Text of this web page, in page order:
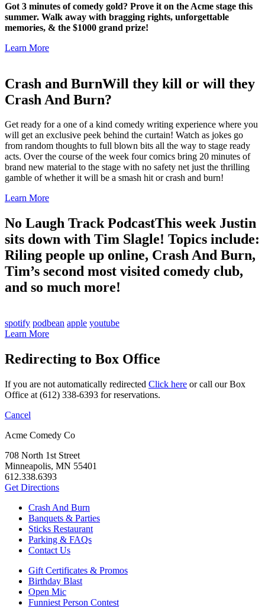
Got 3 minutes of comedy gold? Prove it on the Acme stage this
summer. Walk away with bragging rights, unforgettable
memories, & the $1000 grand prize!
Learn More
Crash and BurnWill they kill or will they
Crash And Burn?
Get ready for a one of a kind comedy writing experience where you
will get an exclusive peek behind the curtain! Watch as jokes go
from random thoughts to full blown bits all the way to stage ready
acts. Over the course of the week four comics bring 20 minutes of
brand new material to the stage with no safety net just the thrilling
gamble of whether it will be a smash hit or crash and burn!
Learn More
No Laugh Track PodcastThis week Justin
sits down with Tim Slagle! Topics include:
Riling people up online, Crash And Burn,
Tim’s second most visited comedy club,
and so much more!
spotify podbean apple youtube
Learn More
Redirecting to Box Office
If you are not automatically redirected Click here or call our Box
Office at (612) 338-6393 for reservations.
Cancel
Acme Comedy Co
708 North 1st Street
Minneapolis, MN 55401
612.338.6393
Get Directions
Crash And Burn
Banquets & Parties
Sticks Restaurant
Parking & FAQs
Contact Us
Gift Certificates & Promos
Birthday Blast
Open Mic
Funniest Person Contest